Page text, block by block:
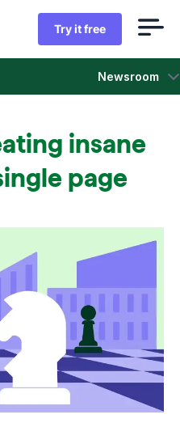
Try it free
Newsroom
insane
page